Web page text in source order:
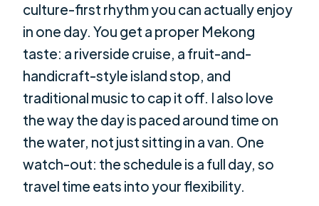
culture-first rhythm you can actually enjoy
in one day. You get a proper Mekong
taste: a riverside cruise, a fruit-and-
handicraft-style island stop, and
traditional music to cap it off. I also love
the way the day is paced around time on
the water, not just sitting in a van. One
watch-out: the schedule is a full day, so
travel time eats into your flexibility.